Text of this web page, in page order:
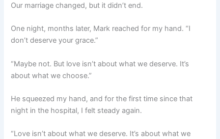
Our marriage changed, but it didn’t end.
One night, months later, Mark reached for my hand. “I
don’t deserve your grace.”
“Maybe not. But love isn’t about what we deserve. It’s
about what we choose.”
He squeezed my hand, and for the first time since that
night in the hospital, I felt steady again.
“Love isn’t about what we deserve. It’s about what we